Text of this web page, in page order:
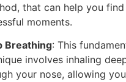
that can help you find
moments.
Breathing: This
involves inhaling
your nose, allowing